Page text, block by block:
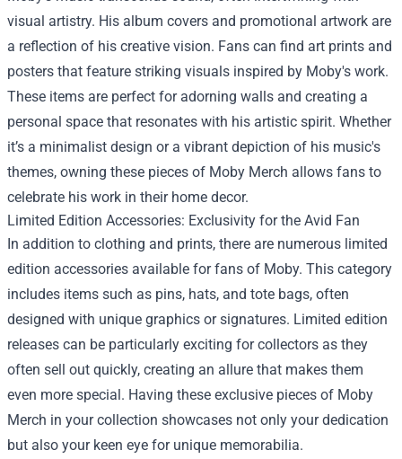
visual artistry. His album covers and promotional artwork are
a reflection of his creative vision. Fans can find art prints and
posters that feature striking visuals inspired by Moby's work.
These items are perfect for adorning walls and creating a
personal space that resonates with his artistic spirit. Whether
it’s a minimalist design or a vibrant depiction of his music's
themes, owning these pieces of Moby Merch allows fans to
celebrate his work in their home decor.
Limited Edition Accessories: Exclusivity for the Avid Fan
In addition to clothing and prints, there are numerous limited
edition accessories available for fans of Moby. This category
includes items such as pins, hats, and tote bags, often
designed with unique graphics or signatures. Limited edition
releases can be particularly exciting for collectors as they
often sell out quickly, creating an allure that makes them
even more special. Having these exclusive pieces of Moby
Merch in your collection showcases not only your dedication
but also your keen eye for unique memorabilia.